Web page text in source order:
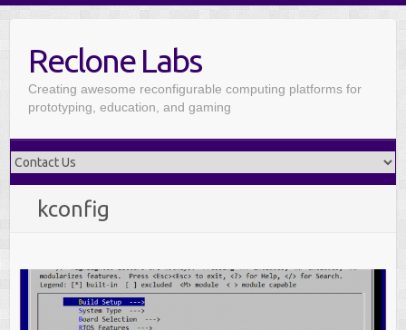
Reclone Labs
Creating awesome reconfigurable computing platforms for
prototyping, education, and gaming
kconfig